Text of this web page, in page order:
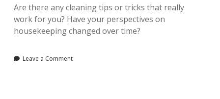
Are there any cleaning tips or tricks that really
work for you? Have your perspectives on
housekeeping changed over time?
Leave a Comment